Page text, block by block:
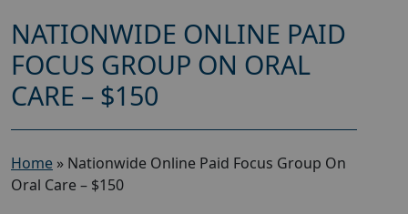
NATIONWIDE ONLINE PAID
FOCUS GROUP ON ORAL
CARE – $150
Home » Nationwide Online Paid Focus Group On
Oral Care – $150